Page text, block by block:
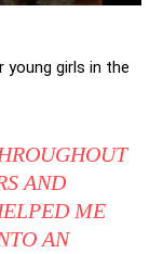
young girls in the
AND
ME
AN